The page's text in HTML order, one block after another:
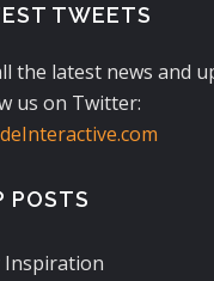
TWEETS
the latest news and
us on Twitter:
POSTS
Inspiration